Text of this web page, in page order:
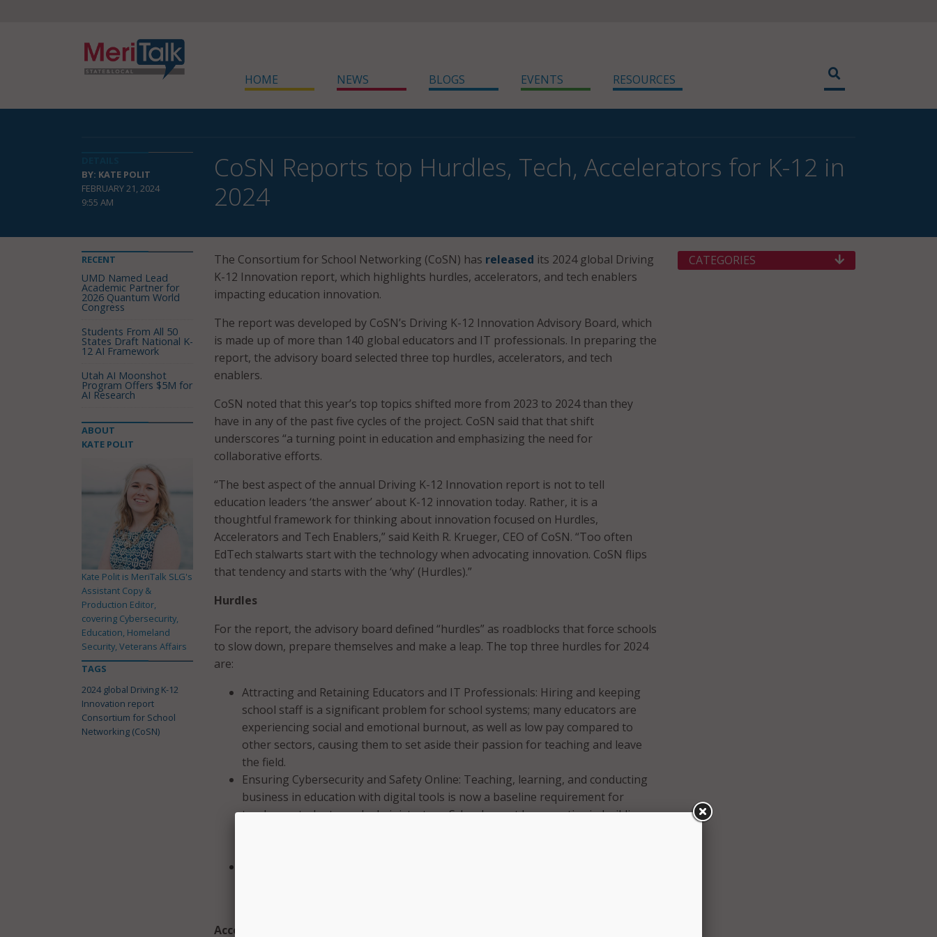
HOME NEWS BLOGS EVENTS RESOURCES
BY: KATE POLIT
FEBRUARY 21, 2024
9:55 AM
CoSN Reports top Hurdles, Tech, Accelerators for K-12 in
2024
The Consortium for School Networking (CoSN) has released its 2024 global Driving
K-12 Innovation report, which highlights hurdles, accelerators, and tech enablers
impacting education innovation.
The report was developed by CoSN’s Driving K-12 Innovation Advisory Board, which
is made up of more than 140 global educators and IT professionals. In preparing the
report, the advisory board selected three top hurdles, accelerators, and tech
enablers.
CoSN noted that this year’s top topics shifted more from 2023 to 2024 than they
have in any of the past five cycles of the project. CoSN said that that shift
underscores “a turning point in education and emphasizing the need for
collaborative efforts.
“The best aspect of the annual Driving K-12 Innovation report is not to tell
education leaders ‘the answer’ about K-12 innovation today. Rather, it is a
thoughtful framework for thinking about innovation focused on Hurdles,
Accelerators and Tech Enablers,” said Keith R. Krueger, CEO of CoSN. “Too often
EdTech stalwarts start with the technology when advocating innovation. CoSN flips
that tendency and starts with the ‘why’ (Hurdles).”
Hurdles
For the report, the advisory board defined “hurdles” as roadblocks that force schools
to slow down, prepare themselves and make a leap. The top three hurdles for 2024
are:
Attracting and Retaining Educators and IT Professionals: Hiring and keeping
school staff is a significant problem for school systems; many educators are
experiencing social and emotional burnout, as well as low pay compared to
other sectors, causing them to set aside their passion for teaching and leave
the field.
Ensuring Cybersecurity and Safety Online: Teaching, learning, and conducting
business in education with digital tools is now a baseline requirement for
teachers, students, and administrators. Schools must be proactive in building
Accelerators
RECENT
UMD Named Lead
Academic Partner for
2026 Quantum World
Congress
Students From All 50
States Draft National K-
12 AI Framework
Utah AI Moonshot
Program Offers $5M for
AI Research
ABOUT
KATE POLIT
Kate Polit is MeriTalk SLG's
Assistant Copy &
Production Editor,
covering Cybersecurity,
Education, Homeland
Security, Veterans Affairs
TAGS
2024 global Driving K-12
Innovation report
Consortium for School
Networking (CoSN)
CATEGORIES